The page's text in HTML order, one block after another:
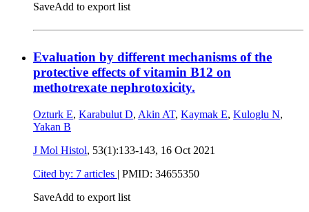
SaveAdd to export list
Evaluation by different mechanisms of the
protective effects of vitamin B12 on
methotrexate nephrotoxicity.
Ozturk E, Karabulut D, Akin AT, Kaymak E, Kuloglu N,
Yakan B
J Mol Histol, 53(1):133-143, 16 Oct 2021
Cited by: 7 articles | PMID: 34655350
SaveAdd to export list